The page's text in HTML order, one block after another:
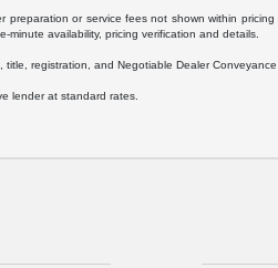
preparation or service fees not shown within
minute availability, pricing verification and details.
title, registration, and Negotiable Dealer
lender at standard rates.